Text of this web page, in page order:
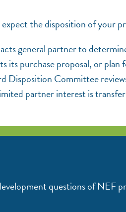
expect the disposition of your
general partner to
its purchase proposal, or
Disposition Committee
partner interest is
questions of NEF